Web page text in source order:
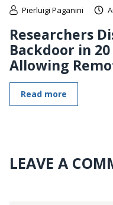
Pierluigi Paganini
Researchers
Backdoor in
Allowing
Read more
LEAVE A